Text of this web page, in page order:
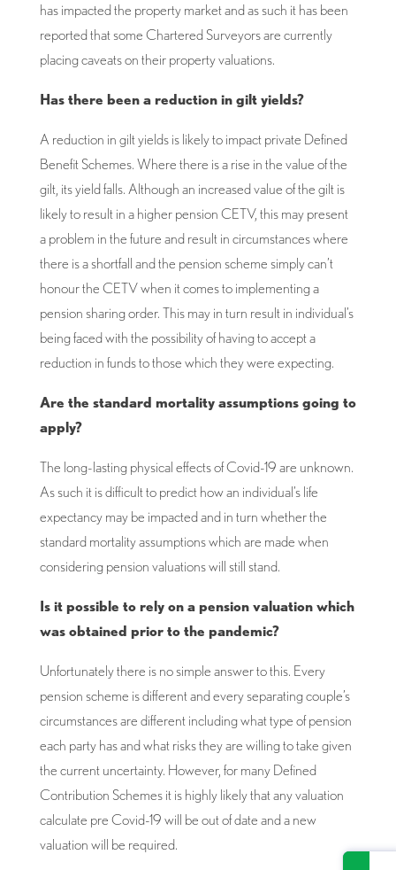
has impacted the property market and as such it has been
reported that some Chartered Surveyors are currently
placing caveats on their property valuations.
Has there been a reduction in gilt yields?
A reduction in gilt yields is likely to impact private Defined
Benefit Schemes. Where there is a rise in the value of the
gilt, its yield falls. Although an increased value of the gilt is
likely to result in a higher pension CETV, this may present
a problem in the future and result in circumstances where
there is a shortfall and the pension scheme simply can’t
honour the CETV when it comes to implementing a
pension sharing order. This may in turn result in individual’s
being faced with the possibility of having to accept a
reduction in funds to those which they were expecting.
Are the standard mortality assumptions going to
apply?
The long-lasting physical effects of Covid-19 are unknown.
As such it is difficult to predict how an individual’s life
expectancy may be impacted and in turn whether the
standard mortality assumptions which are made when
considering pension valuations will still stand.
Is it possible to rely on a pension valuation which
was obtained prior to the pandemic?
Unfortunately there is no simple answer to this. Every
pension scheme is different and every separating couple’s
circumstances are different including what type of pension
each party has and what risks they are willing to take given
the current uncertainty. However, for many Defined
Contribution Schemes it is highly likely that any valuation
calculate pre Covid-19 will be out of date and a new
valuation will be required.